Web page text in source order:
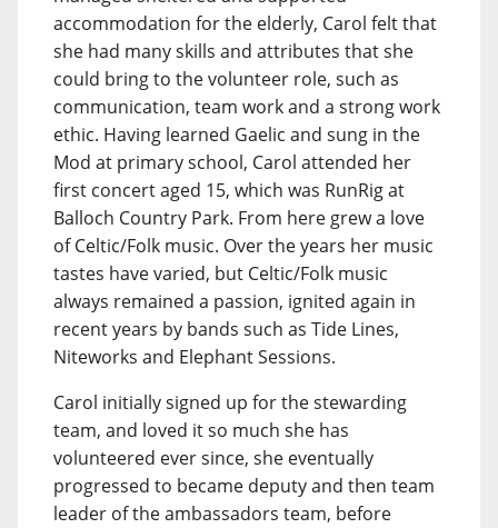
accommodation for the elderly, Carol felt that
she had many skills and attributes that she
could bring to the volunteer role, such as
communication, team work and a strong work
ethic. Having learned Gaelic and sung in the
Mod at primary school, Carol attended her
first concert aged 15, which was RunRig at
Balloch Country Park. From here grew a love
of Celtic/Folk music. Over the years her music
tastes have varied, but Celtic/Folk music
always remained a passion, ignited again in
recent years by bands such as Tide Lines,
Niteworks and Elephant Sessions.
Carol initially signed up for the stewarding
team, and loved it so much she has
volunteered ever since, she eventually
progressed to became deputy and then team
leader of the ambassadors team, before